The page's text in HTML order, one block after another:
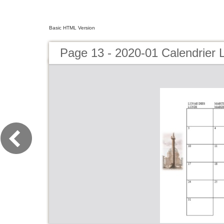
Basic HTML Version
Page 13 - 2020-01 Calendrier